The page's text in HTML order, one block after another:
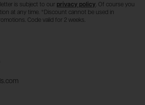
is subject to our privacy policy. Of course you
at any time. *Discount cannot be used in
Code valid for 2 weeks.